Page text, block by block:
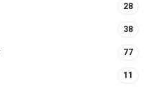
28
38
77
11